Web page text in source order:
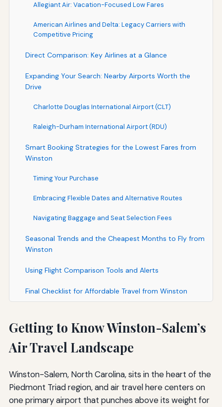
Allegiant Air: Vacation-Focused Low Fares
American Airlines and Delta: Legacy Carriers with
Competitive Pricing
Direct Comparison: Key Airlines at a Glance
Expanding Your Search: Nearby Airports Worth the
Drive
Charlotte Douglas International Airport (CLT)
Raleigh-Durham International Airport (RDU)
Smart Booking Strategies for the Lowest Fares from
Winston
Timing Your Purchase
Embracing Flexible Dates and Alternative Routes
Navigating Baggage and Seat Selection Fees
Seasonal Trends and the Cheapest Months to Fly from
Winston
Using Flight Comparison Tools and Alerts
Final Checklist for Affordable Travel from Winston
Getting to Know Winston-Salem’s
Air Travel Landscape
Winston-Salem, North Carolina, sits in the heart of the
Piedmont Triad region, and air travel here centers on
one primary airport that punches above its weight for